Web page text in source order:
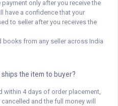
only after you receive the
have a confidence that your
to seller after you receives the
books from any seller across India
the item to buyer?
within 4 days of order placement,
and the full money will